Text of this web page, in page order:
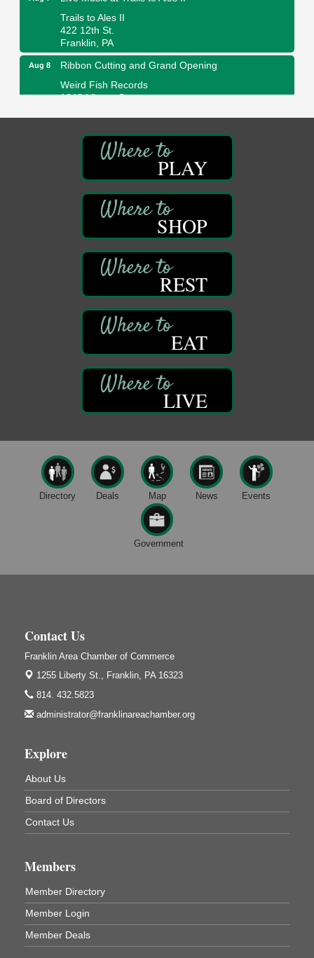
Trails to Ales II
422 12th St.
Franklin, PA
Aug 8
Ribbon Cutting and Grand Opening
Weird Fish Records
1240 Liberty St.
Oil Creek and Titusville Railroad
409 S Perry St.
Titusville, PA
Community Scanning Day
DeBence Antique Music World
Franklin, PA
Marvelous Monarchs
Egbert Day Use Area
305 State Park Rd.
Oil City, PA
DeBence Museum Concert
DeBence Antique Music World
1261 Liberty St.
Trails to Ales II
422 12th St.
Franklin, PA
Aug 9
Live Music at Trails to Ales II
ORLA's Franklin Public Library
Deer Creek Winery at Brooks Estate
3333 Soap Fat Road
Shippenville, PA
Aug 7
Live Music at Trails to Ales II
Trails to Ales II
Aug 8
Ribbon Cutting and Grand Opening
Weird Fish Records
1240 Liberty St.
Franklin, PA
Aug 8
Speeder Rides
Titusville, PA
Aug 8
Community Scanning Day
DeBence Antique Music World
1261 Liberty St.
Franklin, PA
PLAY
SHOP
REST
EAT
LIVE
Directory Deals Map News Events
Government
Contact Us
Franklin Area Chamber of Commerce
1255 Liberty St., Franklin, PA 16323
814. 432.5823
administrator@franklinareachamber.org
Explore
About Us
Board of Directors
Contact Us
Members
Member Directory
Member Login
Member Deals